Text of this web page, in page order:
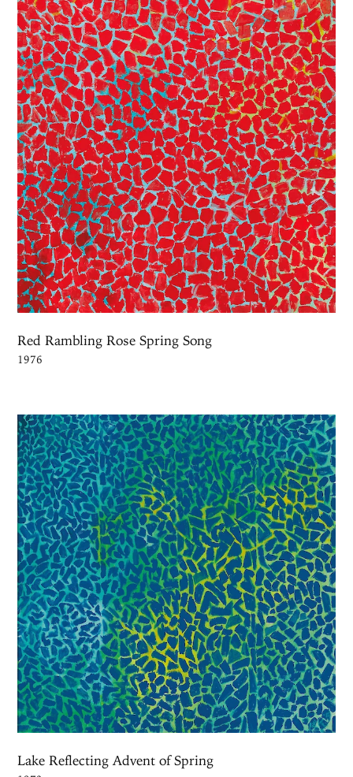
Red Rambling Rose Spring Song
1976
Lake Reflecting Advent of Spring